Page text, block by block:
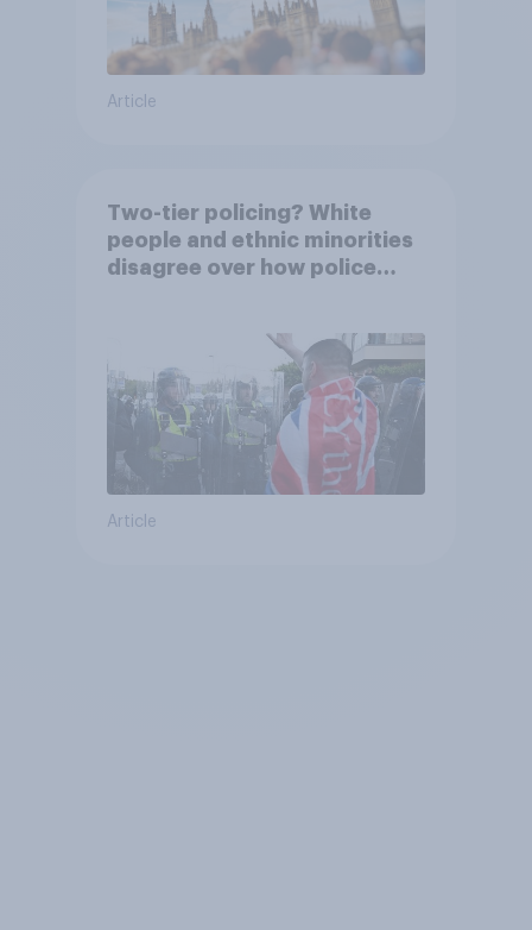
Article
Two-tier policing? White
people and ethnic minorities
disagree over how police
Article